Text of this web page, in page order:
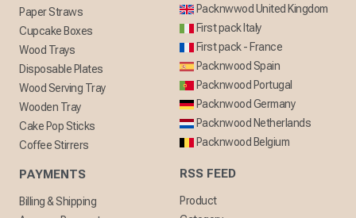
Paper Straws
Cupcake Boxes
Wood Trays
Disposable Plates
Wood Serving Tray
Wooden Tray
Cake Pop Sticks
Coffee Stirrers
PAYMENTS
Billing & Shipping
Packnwwod United Kingdom
First pack Italy
First pack - France
Packnwood Spain
Packnwood Portugal
Packnwood Germany
Packnwood Netherlands
Packnwood Belgium
RSS FEED
Product